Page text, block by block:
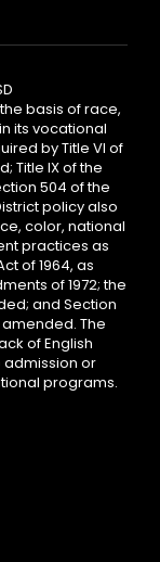
basis of race,
its vocational
by Title VI of
Title IX of the
504 of the
policy also
color, national
practices as
of 1964, as
of 1972; the
and Section
amended. The
of English
admission or
programs.